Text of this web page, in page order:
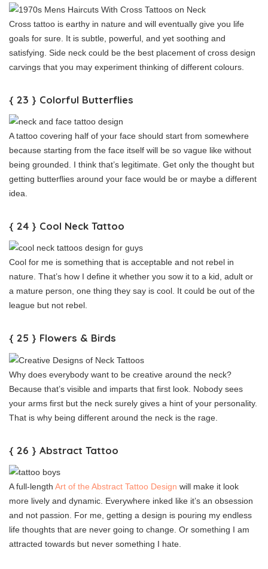
Cross tattoo is earthy in nature and will eventually give you life
goals for sure. It is subtle, powerful, and yet soothing and
satisfying. Side neck could be the best placement of cross design
carvings that you may experiment thinking of different colours.
{ 23 } Colorful Butterflies
A tattoo covering half of your face should start from somewhere
because starting from the face itself will be so vague like without
being grounded. I think that’s legitimate. Get only the thought but
getting butterflies around your face would be or maybe a different
idea.
{ 24 } Cool Neck Tattoo
Cool for me is something that is acceptable and not rebel in
nature. That’s how I define it whether you sow it to a kid, adult or
a mature person, one thing they say is cool. It could be out of the
league but not rebel.
{ 25 } Flowers & Birds
Why does everybody want to be creative around the neck?
Because that’s visible and imparts that first look. Nobody sees
your arms first but the neck surely gives a hint of your personality.
That is why being different around the neck is the rage.
{ 26 } Abstract Tattoo
A full-length Art of the Abstract Tattoo Design will make it look
more lively and dynamic. Everywhere inked like it’s an obsession
and not passion. For me, getting a design is pouring my endless
life thoughts that are never going to change. Or something I am
attracted towards but never something I hate.